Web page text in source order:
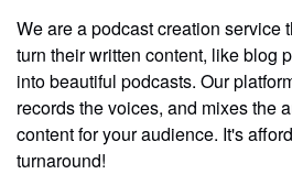
We are a podcast creation service
turn their written content, like blog
into beautiful podcasts. Our
records the voices, and mixes the
content for your audience. It's
turnaround!